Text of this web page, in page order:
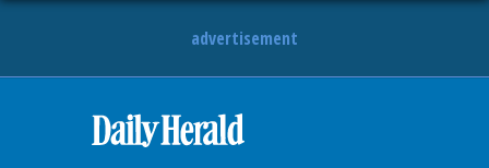
advertisement